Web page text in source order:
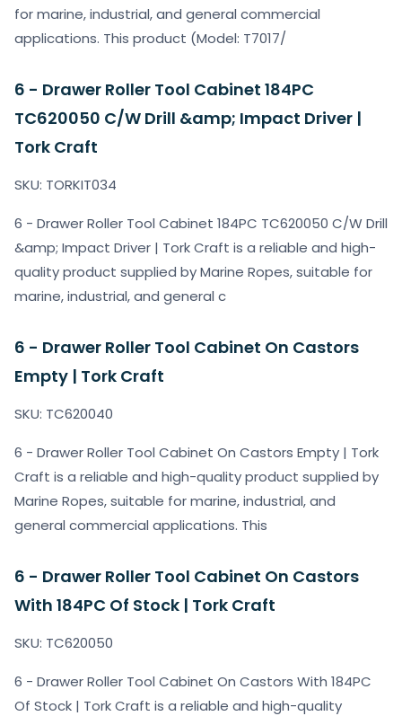
for marine, industrial, and general commercial
applications. This product (Model: T7017/
6 - Drawer Roller Tool Cabinet 184PC
TC620050 C/W Drill &amp; Impact Driver |
Tork Craft
SKU: TORKIT034
6 - Drawer Roller Tool Cabinet 184PC TC620050 C/W Drill
&amp; Impact Driver | Tork Craft is a reliable and high-
quality product supplied by Marine Ropes, suitable for
marine, industrial, and general c
6 - Drawer Roller Tool Cabinet On Castors
Empty | Tork Craft
SKU: TC620040
6 - Drawer Roller Tool Cabinet On Castors Empty | Tork
Craft is a reliable and high-quality product supplied by
Marine Ropes, suitable for marine, industrial, and
general commercial applications. This
6 - Drawer Roller Tool Cabinet On Castors
With 184PC Of Stock | Tork Craft
SKU: TC620050
6 - Drawer Roller Tool Cabinet On Castors With 184PC
Of Stock | Tork Craft is a reliable and high-quality